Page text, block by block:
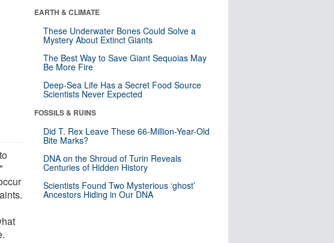
EARTH & CLIMATE
These Underwater Bones Could Solve a
Mystery About Extinct Giants
The Best Way to Save Giant Sequoias May
Be More Fire
Deep-Sea Life Has a Secret Food Source
Scientists Never Expected
FOSSILS & RUINS
Did T. Rex Leave These 66-Million-Year-Old
Bite Marks?
DNA on the Shroud of Turin Reveals
Centuries of Hidden History
Scientists Found Two Mysterious ‘ghost’
Ancestors Hiding in Our DNA